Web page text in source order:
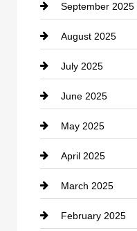
Carpet Cleaning
Casino
Catering
Cemetery
Chemical Exporter
Child Care Agency
Chimney Services
Chiropractor
September 2025
August 2025
July 2025
June 2025
May 2025
April 2025
March 2025
February 2025